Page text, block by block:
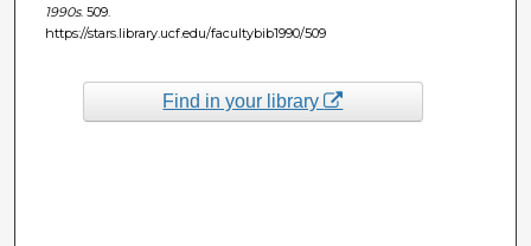
1990s. 509.
https://stars.library.ucf.edu/facultybib1990/509
Find in your library